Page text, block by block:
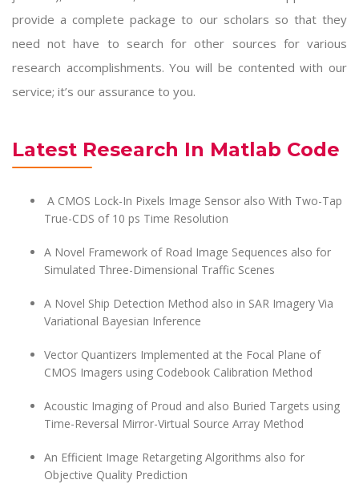
provide a complete package to our scholars so that they
need not have to search for other sources for various
research accomplishments. You will be contented with our
service; it’s our assurance to you.
Latest Research In Matlab Code
A CMOS Lock-In Pixels Image Sensor also With Two-Tap
True-CDS of 10 ps Time Resolution
A Novel Framework of Road Image Sequences also for
Simulated Three-Dimensional Traffic Scenes
A Novel Ship Detection Method also in SAR Imagery Via
Variational Bayesian Inference
Vector Quantizers Implemented at the Focal Plane of
CMOS Imagers using Codebook Calibration Method
Acoustic Imaging of Proud and also Buried Targets using
Time-Reversal Mirror-Virtual Source Array Method
An Efficient Image Retargeting Algorithms also for
Objective Quality Prediction